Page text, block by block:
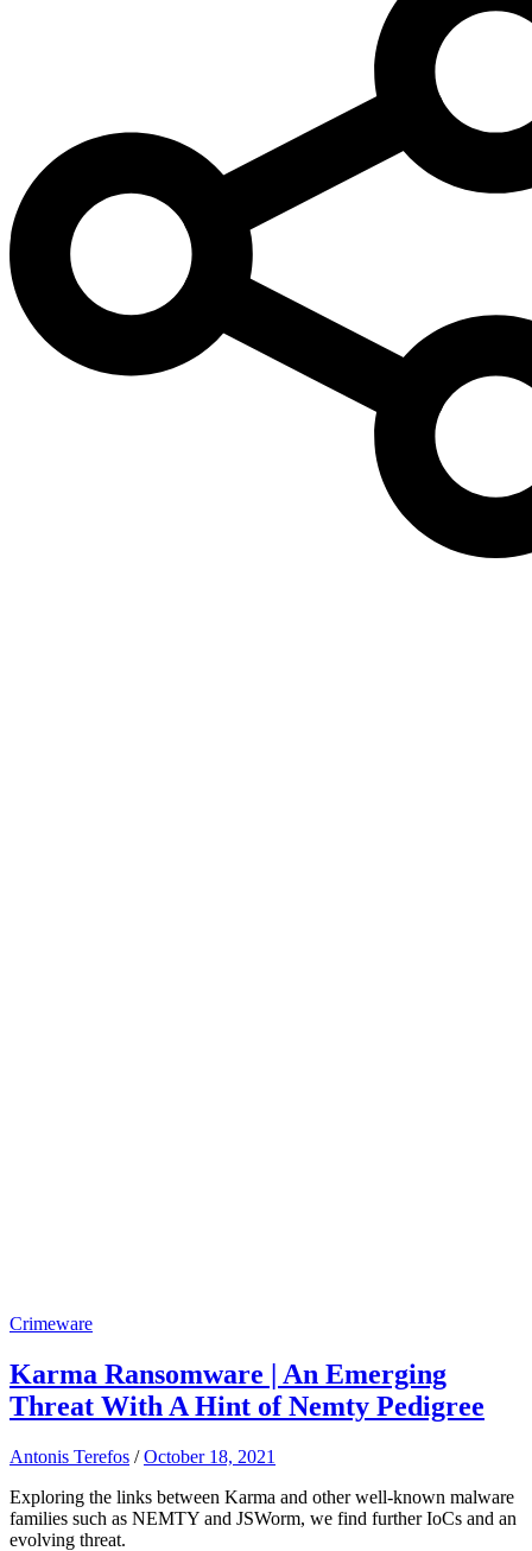
Crimeware
Karma Ransomware | An Emerging
Threat With A Hint of Nemty Pedigree
Antonis Terefos / October 18, 2021
Exploring the links between Karma and other well-known malware
families such as NEMTY and JSWorm, we find further IoCs and an
evolving threat.